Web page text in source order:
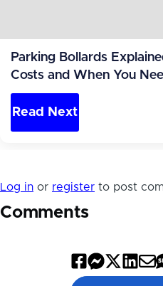
Parking Bollards
Costs and When You
Read Next
Log in or register to post
Comments
ShareShareShare